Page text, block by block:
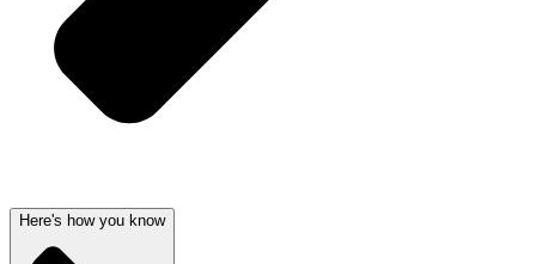
Here's how you know